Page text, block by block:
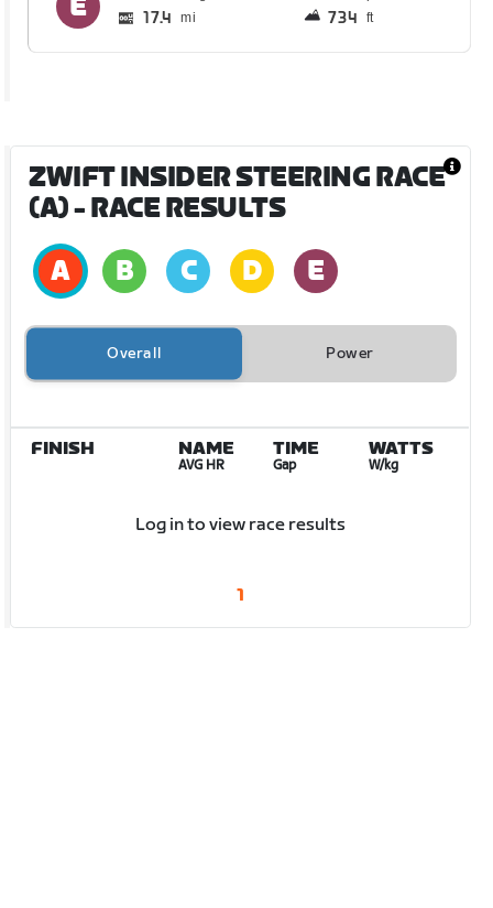
17.4 mi 734 ft
ZWIFT INSIDER STEERING RACE
(A)- RACE RESULTS
Overall Power
FINISH NAME
AVG HR
TIME
Gap
WATTS
W/kg
Log in to view race results
1